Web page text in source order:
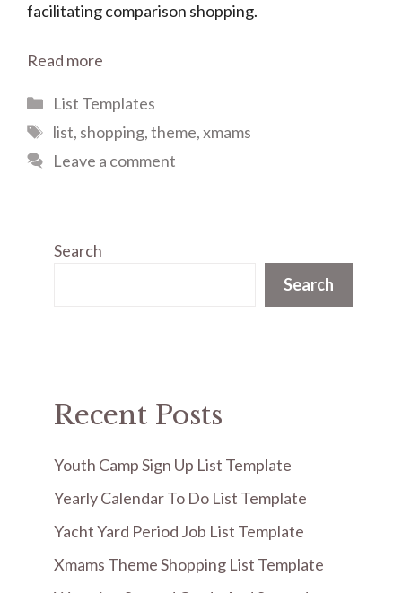
facilitating comparison shopping.
Read more
Categories
List Templates
Tags
list, shopping,theme,xmams
Leave a comment
Search
Search
Recent Posts
Youth Camp Sign Up List Template
Yearly Calendar To Do List Template
Yacht Yard Period Job List Template
Xmams Theme Shopping List Template